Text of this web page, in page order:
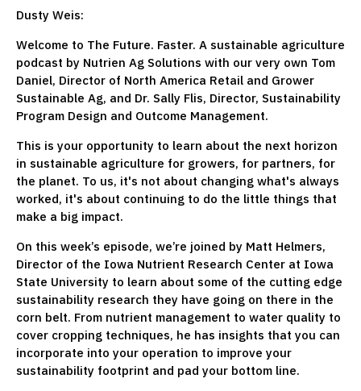
Dusty Weis:
Welcome to The Future. Faster. A sustainable agriculture
podcast by Nutrien Ag Solutions with our very own Tom
Daniel, Director of North America Retail and Grower
Sustainable Ag, and Dr. Sally Flis, Director, Sustainability
Program Design and Outcome Management.
This is your opportunity to learn about the next horizon
in sustainable agriculture for growers, for partners, for
the planet. To us, it's not about changing what's always
worked, it's about continuing to do the little things that
make a big impact.
On this week’s episode, we’re joined by Matt Helmers,
Director of the Iowa Nutrient Research Center at Iowa
State University to learn about some of the cutting edge
sustainability research they have going on there in the
corn belt. From nutrient management to water quality to
cover cropping techniques, he has insights that you can
incorporate into your operation to improve your
sustainability footprint and pad your bottom line.